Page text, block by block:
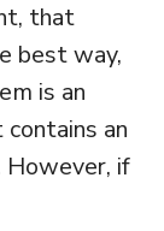
that
best way,
is an
an
However, if